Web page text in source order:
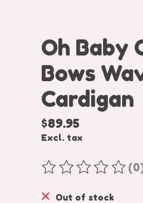
Oh Baby
Bows
Cardigan
$89.95
Excl. tax
The rating of this
Out of stock